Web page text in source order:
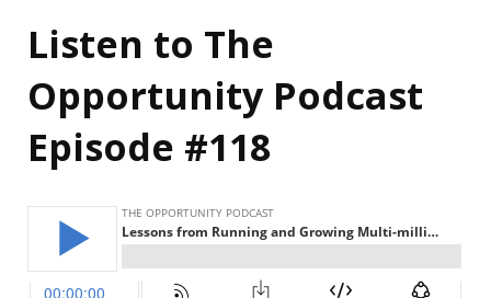
Listen to The
Opportunity Podcast
Episode #118